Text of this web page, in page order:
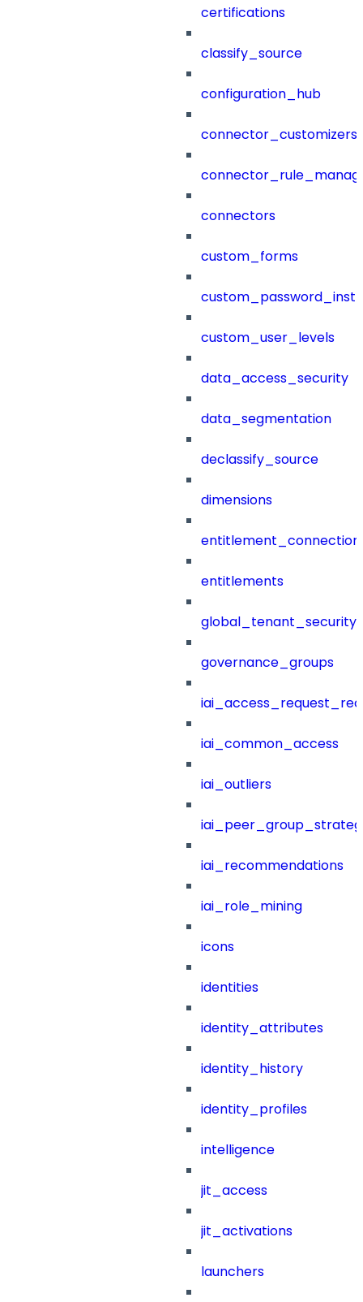
certifications
classify_source
configuration_hub
connector_customizers
connectors
custom_forms
custom_user_levels
data_access_security
data_segmentation
declassify_source
dimensions
entitlements
governance_groups
iai_common_access
iai_outliers
iai_recommendations
iai_role_mining
icons
identities
identity_attributes
identity_history
identity_profiles
intelligence
jit_access
jit_activations
launchers